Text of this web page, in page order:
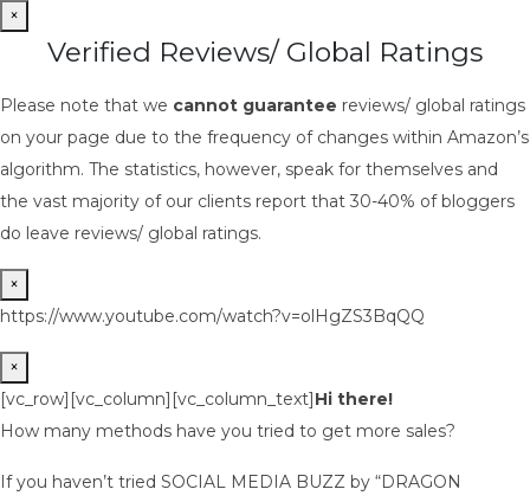
×
Verified Reviews/ Global Ratings
Please note that we cannot guarantee reviews/ global ratings
on your page due to the frequency of changes within Amazon’s
algorithm. The statistics, however, speak for themselves and
the vast majority of our clients report that 30-40% of bloggers
do leave reviews/ global ratings.
×
https://www.youtube.com/watch?v=olHgZS3BqQQ
×
[vc_row][vc_column][vc_column_text]Hi there!
How many methods have you tried to get more sales?
If you haven’t tried SOCIAL MEDIA BUZZ by “DRAGON